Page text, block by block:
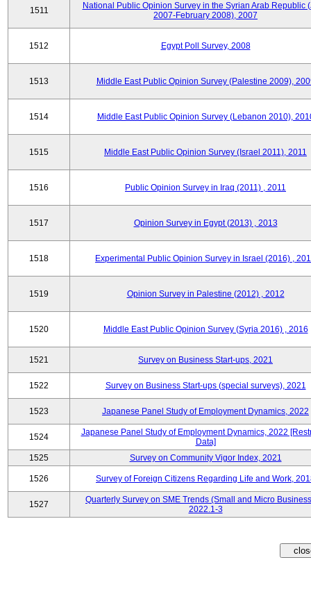
1511
National Public Opinion Survey in the Syrian Arab Republic
2007-February 2008), 2007
1512 Egypt Poll Survey, 2008
1513 Middle East Public Opinion Survey (Palestine 2009),
1514 Middle East Public Opinion Survey (Lebanon 2010),
1515 Middle East Public Opinion Survey (Israel 2011), 2011
1516 Public Opinion Survey in Iraq (2011) , 2011
1517 Opinion Survey in Egypt (2013) , 2013
1518 Experimental Public Opinion Survey in Israel (2016) ,
1519 Opinion Survey in Palestine (2012) , 2012
1520 Middle East Public Opinion Survey (Syria 2016) , 2016
1521 Survey on Business Start-ups, 2021
1522 Survey on Business Start-ups (special surveys), 2021
1523 Japanese Panel Study of Employment Dynamics, 2022
1524
Japanese Panel Study of Employment Dynamics, 2022
Data]
1525
Survey on Community Vigor Index, 2021
1526 Survey of Foreign Citizens Regarding Life and Work,
1527
Quarterly Survey on SME Trends (Small and Micro
2022.1-3